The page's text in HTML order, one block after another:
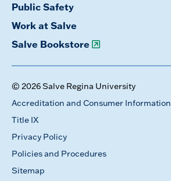
Public Safety
Work at Salve
Salve Bookstore
© 2026 Salve Regina University
Accreditation and Consumer Information
Title IX
Privacy Policy
Policies and Procedures
Sitemap